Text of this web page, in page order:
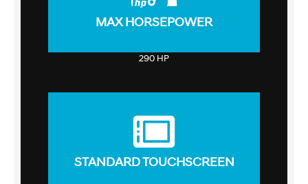
MAX HORSEPOWER
290 HP
STANDARD TOUCHSCREEN